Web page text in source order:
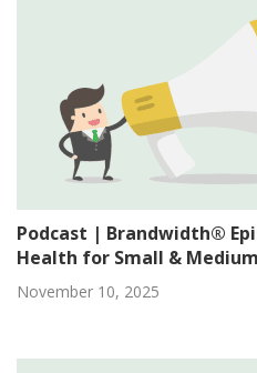
Podcast | Brandwidth®
Health for Small &
November 10, 2025